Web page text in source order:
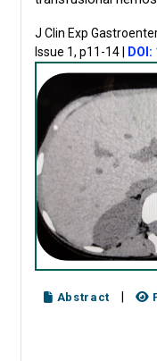
J Clin Exp
Issue 1, p11-14
Abstract